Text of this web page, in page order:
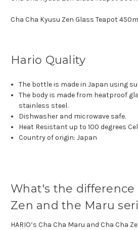
Cha Cha Kyusu Zen Glass Teapot
Hario Quality
The bottle is made in Japan using
The body is made from heatproof
stainless steel.
Dishwasher and microwave safe.
Heat Resistant up to 100 degrees
Country of origin: Japan
What's the
Zen and the Maru
HARIO’s Cha Cha Maru and Cha Cha